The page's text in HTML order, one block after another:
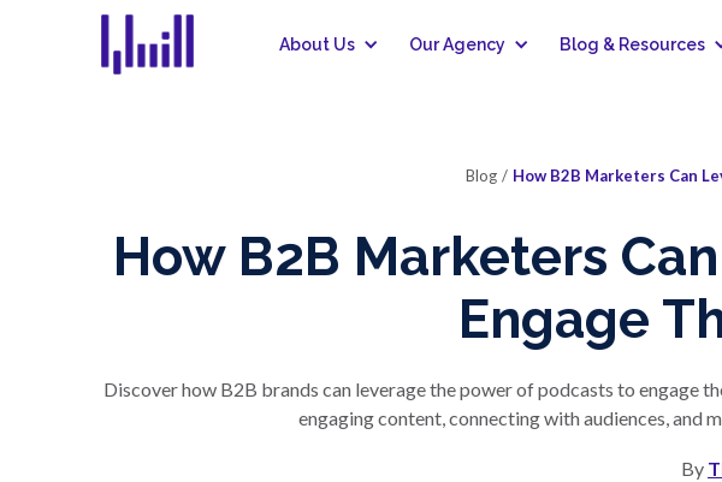
About Us Our Agency Blog & Resources
Blog / How B2B Marketers Can
How B2B Marketers
Engage
Discover how B2B brands can leverage the power of podcasts to engage
engaging content, connecting with audiences,
By